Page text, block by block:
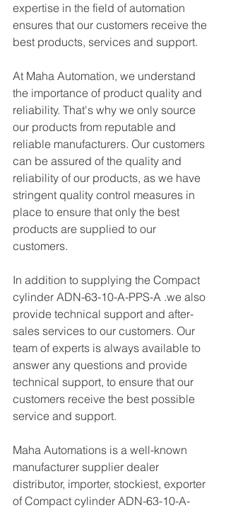
expertise in the field of automation
ensures that our customers receive the
best products, services and support.
At Maha Automation, we understand
the importance of product quality and
reliability. That's why we only source
our products from reputable and
reliable manufacturers. Our customers
can be assured of the quality and
reliability of our products, as we have
stringent quality control measures in
place to ensure that only the best
products are supplied to our
customers.
In addition to supplying the Compact
cylinder ADN-63-10-A-PPS-A .we also
provide technical support and after-
sales services to our customers. Our
team of experts is always available to
answer any questions and provide
technical support, to ensure that our
customers receive the best possible
service and support.
Maha Automations is a well-known
manufacturer supplier dealer
distributor, importer, stockiest, exporter
of Compact cylinder ADN-63-10-A-